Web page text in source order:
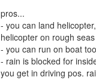
pros...
- you can land
helicopter on rough seas
- you can run on boat too
- rain is blocked for
you get in driving pos.